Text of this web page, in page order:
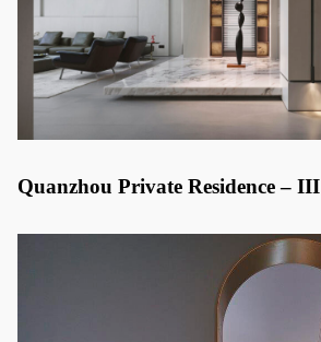
Quanzhou Private Residence – III